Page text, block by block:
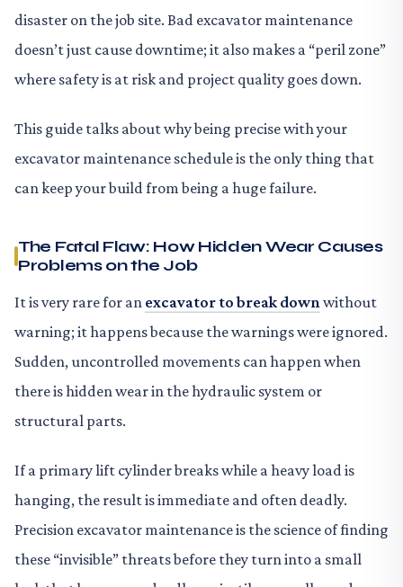
disaster on the job site. Bad excavator maintenance
doesn’t just cause downtime; it also makes a “peril zone”
where safety is at risk and project quality goes down.
This guide talks about why being precise with your
excavator maintenance schedule is the only thing that
can keep your build from being a huge failure.
The Fatal Flaw: How Hidden Wear Causes
Problems on the Job
It is very rare for an excavator to break downwithout
warning; it happens because the warnings were ignored.
Sudden, uncontrolled movements can happen when
there is hidden wear in the hydraulic system or
structural parts.
If a primary lift cylinder breaks while a heavy load is
hanging, the result is immediate and often deadly.
Precision excavator maintenance is the science of finding
these “invisible” threats before they turn into a small